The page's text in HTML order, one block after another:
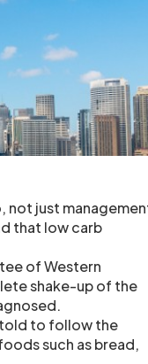
not just
that low carb
of Western
shake-up of the
to follow the
such as bread,